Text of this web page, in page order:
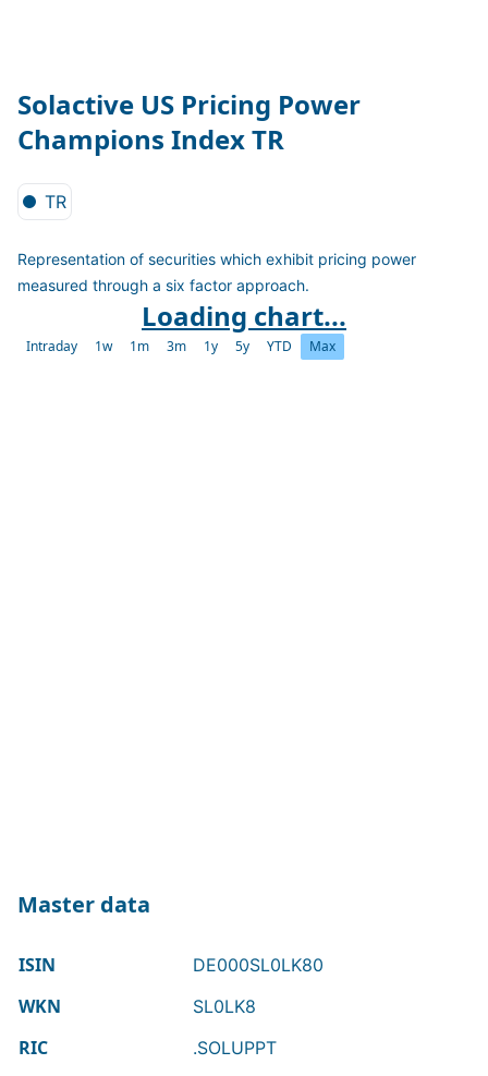
Solactive US Pricing Power
Champions Index TR
TR
Representation of securities which exhibit pricing power
measured through a six factor approach.
Loading chart...
Intraday 1w 1m 3m 1y 5y YTD Max
Master data
ISIN DE000SL0LK80
WKN SL0LK8
RIC .SOLUPPT